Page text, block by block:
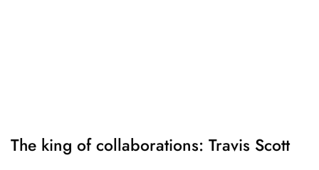
The king of collaborations: Travis Scott